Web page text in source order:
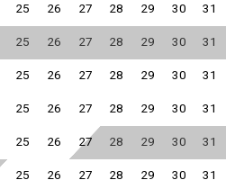
25 26 27 28 29 30 31
25 26 27 28 29 30 31
25 26 27 28 29 30 31
25 26 27 28 29 30 31
25 26 27 28 29 30 31
25 26 27 28 29 30 31